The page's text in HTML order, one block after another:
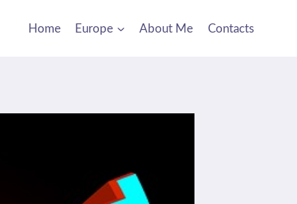
Home Europe About Me Contacts